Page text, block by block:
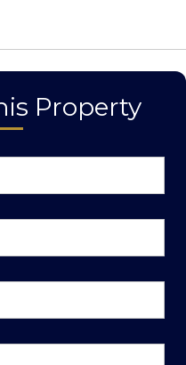
Property